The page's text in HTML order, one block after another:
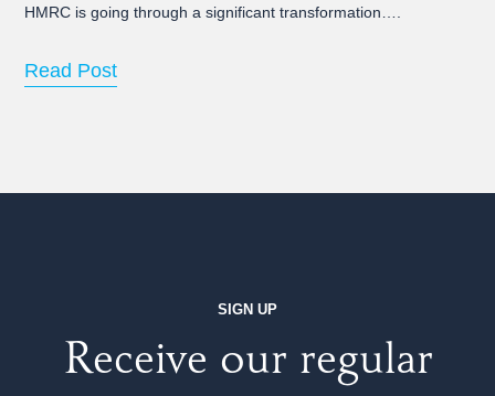
HMRC is going through a significant transformation….
Read Post
SIGN UP
Receive our regular